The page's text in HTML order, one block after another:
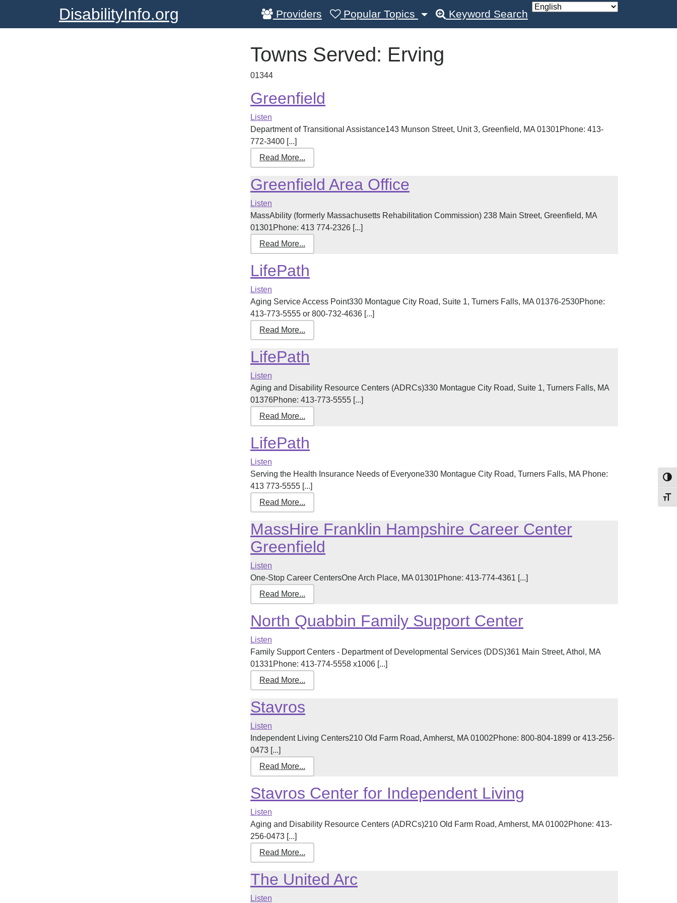
DisabilityInfo.org Providers Popular Topics Keyword Search
Towns Served: Erving
01344
Greenfield
Listen
Department of Transitional Assistance143 Munson Street, Unit 3, Greenfield, MA 01301Phone: 413-
772-3400 [...]
Read More...
Greenfield Area Office
Listen
MassAbility (formerly Massachusetts Rehabilitation Commission) 238 Main Street, Greenfield, MA
01301Phone: 413 774-2326 [...]
Read More...
LifePath
Listen
Aging Service Access Point330 Montague City Road, Suite 1, Turners Falls, MA 01376-2530Phone:
413-773-5555 or 800-732-4636 [...]
Read More...
LifePath
Listen
Aging and Disability Resource Centers (ADRCs)330 Montague City Road, Suite 1, Turners Falls, MA
01376Phone: 413-773-5555 [...]
Read More...
LifePath
Listen
Serving the Health Insurance Needs of Everyone330 Montague City Road, Turners Falls, MA Phone:
413 773-5555 [...]
Read More...
MassHire Franklin Hampshire Career Center
Greenfield
Listen
One-Stop Career CentersOne Arch Place, MA 01301Phone: 413-774-4361 [...]
Read More...
North Quabbin Family Support Center
Listen
Family Support Centers - Department of Developmental Services (DDS)361 Main Street, Athol, MA
01331Phone: 413-774-5558 x1006 [...]
Read More...
Stavros
Listen
Independent Living Centers210 Old Farm Road, Amherst, MA 01002Phone: 800-804-1899 or 413-256-
0473 [...]
Read More...
Stavros Center for Independent Living
Listen
Aging and Disability Resource Centers (ADRCs)210 Old Farm Road, Amherst, MA 01002Phone: 413-
256-0473 [...]
Read More...
The United Arc
Listen